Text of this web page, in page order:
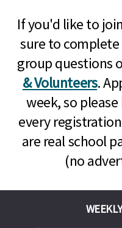
If you'd like to
sure to
group questions
& Volunteers.
week, so
every
are real school
(no